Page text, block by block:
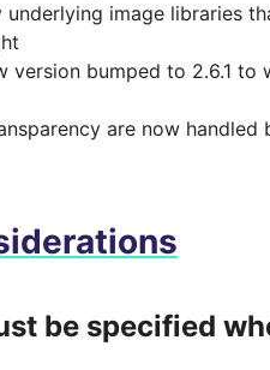
underlying image libraries
version bumped to 2.6.1
are now
be specified